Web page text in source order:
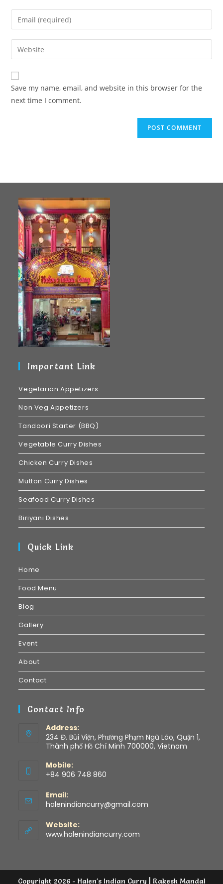
Save my name, email, and website in this browser for the
next time I comment.
Important Link
Vegetarian Appetizers
Non Veg Appetizers
Tandoori Starter (BBQ)
Vegetable Curry Dishes
Chicken Curry Dishes
Mutton Curry Dishes
Seafood Curry Dishes
Biriyani Dishes
Quick Link
Home
Food Menu
Blog
Gallery
Event
About
Contact
Contact Info
Address:
234 Đ. Bùi Viện, Phường Phạm Ngũ Lão, Quận 1,
Thành phố Hồ Chí Minh 700000, Vietnam
Mobile:
+84 906 748 860
Email:
halenindiancurry@gmail.com
Website:
www.halenindiancurry.com
Copyright 2026 - Halen's Indian Curry | Rakesh Mandal